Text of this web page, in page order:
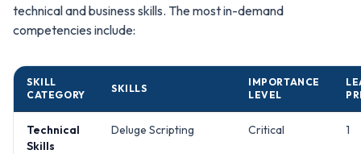
technical and business skills. The most in-demand
competencies include:
SKILL
CATEGORY
SKILLS
IMPORTANCE
LEVEL
Technical
Skills
Deluge Scripting Critical 1